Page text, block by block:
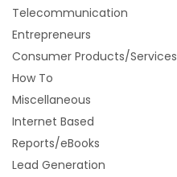
Telecommunication
Entrepreneurs
Consumer Products/Services
How To
Miscellaneous
Internet Based
Reports/eBooks
Lead Generation